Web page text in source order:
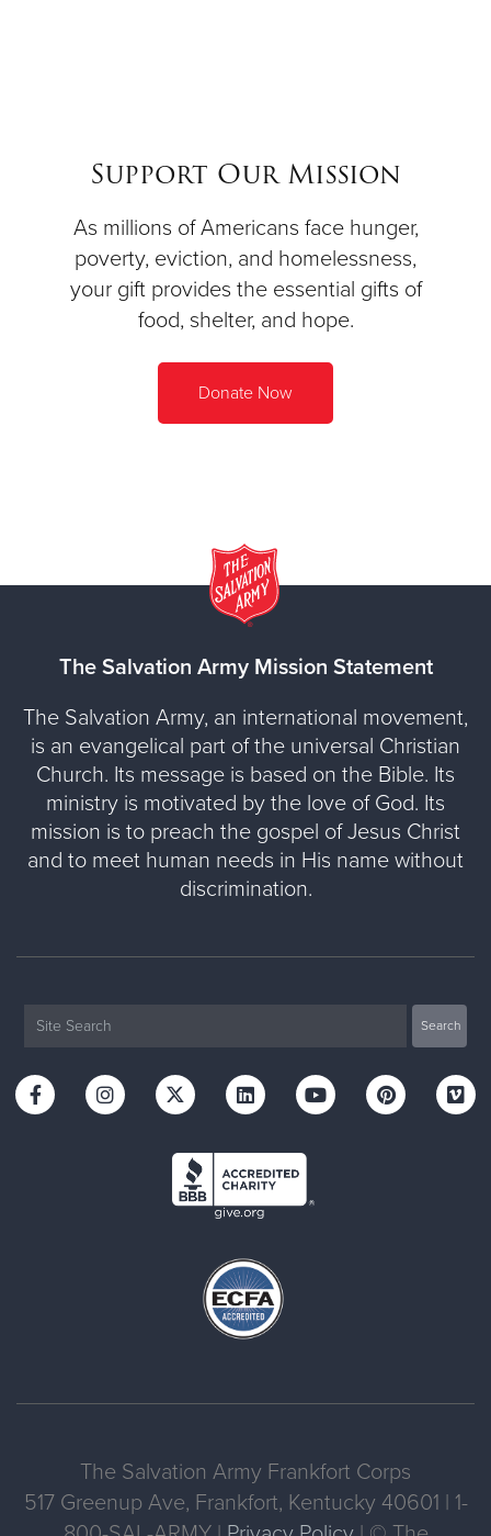
Support Our Mission
As millions of Americans face hunger,
poverty, eviction, and homelessness,
your gift provides the essential gifts of
food, shelter, and hope.
Donate Now
The Salvation Army Mission Statement
The Salvation Army, an international movement,
is an evangelical part of the universal Christian
Church. Its message is based on the Bible. Its
ministry is motivated by the love of God. Its
mission is to preach the gospel of Jesus Christ
and to meet human needs in His name without
discrimination.
The Salvation Army Frankfort Corps
517 Greenup Ave, Frankfort, Kentucky 40601 | 1-